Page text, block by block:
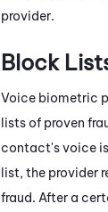
provider.
Block
Voice biometric
lists of proven
contact's voice
list, the provider
fraud. After a